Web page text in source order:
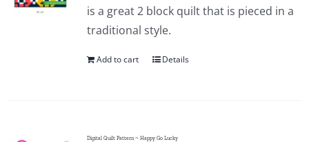
is a great 2 block quilt that is pieced in a
traditional style.
Add to cart Details
Digital Quilt Pattern ~ Happy Go Lucky